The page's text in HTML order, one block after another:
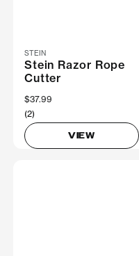
STEIN
Stein Razor Rope
Cutter
$37.99
(2)
VIEW